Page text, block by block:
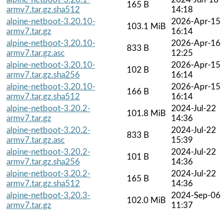
armv7.tar.gz.sha512
165 B
14:18
alpine-netboot-3.20.10-
armv7.tar.gz
103.1 MiB
2026-Apr-15
16:14
alpine-netboot-3.20.10-
armv7.tar.gz.asc
833 B
2026-Apr-16
12:25
alpine-netboot-3.20.10-
armv7.tar.gz.sha256
102 B
2026-Apr-15
16:14
alpine-netboot-3.20.10-
armv7.tar.gz.sha512
166 B
2026-Apr-15
16:14
alpine-netboot-3.20.2-
armv7.tar.gz
101.8 MiB
2024-Jul-22
14:36
alpine-netboot-3.20.2-
armv7.tar.gz.asc
833 B
2024-Jul-22
15:39
alpine-netboot-3.20.2-
armv7.tar.gz.sha256
101 B
2024-Jul-22
14:36
alpine-netboot-3.20.2-
armv7.tar.gz.sha512
165 B
2024-Jul-22
14:36
alpine-netboot-3.20.3-
armv7.tar.gz
102.0 MiB
2024-Sep-06
11:37